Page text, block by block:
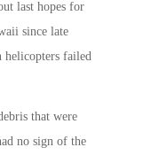
last hopes for
since late
helicopters failed
that were
no sign of the